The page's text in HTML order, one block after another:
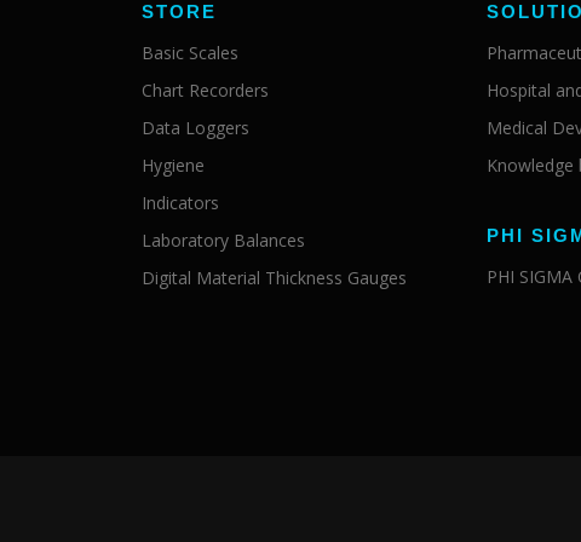
STORE
Basic Scales
Chart Recorders
Data Loggers
Hygiene
Indicators
Laboratory Balances
Digital Material Thickness Gauges
Hospital
Medical
Knowledge
PHI
PHI SIGMA